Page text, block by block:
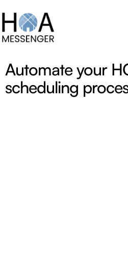
Automate your
scheduling